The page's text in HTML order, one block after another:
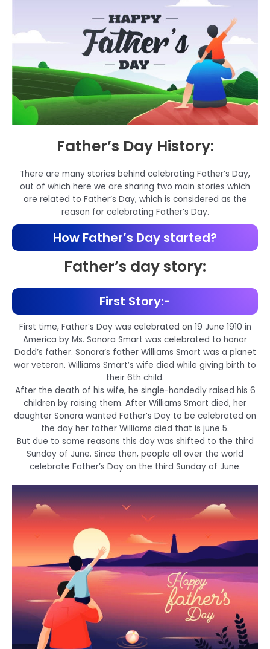
Father’s Day History:
There are many stories behind celebrating Father’s Day,
out of which here we are sharing two main stories which
are related to Father’s Day, which is considered as the
reason for celebrating Father’s Day.
How Father’s Day started?
Father’s day story:
First Story:-
First time, Father’s Day was celebrated on 19 June 1910 in
America by Ms. Sonora Smart was celebrated to honor
Dodd’s father. Sonora’s father Williams Smart was a planet
war veteran. Williams Smart’s wife died while giving birth to
their 6th child.
After the death of his wife, he single-handedly raised his 6
children by raising them. After Williams Smart died, her
daughter Sonora wanted Father’s Day to be celebrated on
the day her father Williams died that is june 5.
But due to some reasons this day was shifted to the third
Sunday of June. Since then, people all over the world
celebrate Father’s Day on the third Sunday of June.